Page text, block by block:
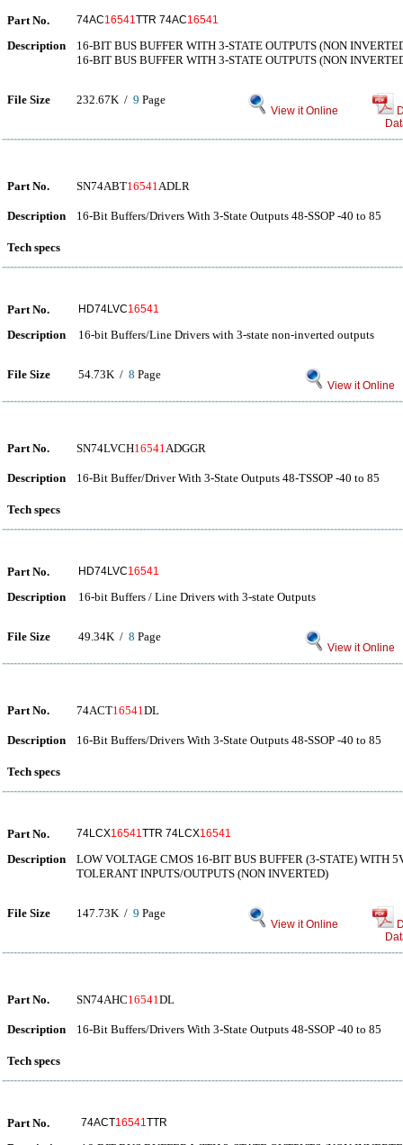
Part No. 74AC16541TTR 74AC16541
Description
16-BIT BUS BUFFER WITH 3-STATE OUTPUTS (NON
16-BIT BUS BUFFER WITH 3-STATE OUTPUTS (NON
File Size 232.67K / 9 Page
View it Online
Part No. SN74ABT16541ADLR
Description 16-Bit Buffers/Drivers With 3-State Outputs 48-SSOP -40 to 85
Tech specs
Part No. HD74LVC16541
Description 16-bit Buffers/Line Drivers with 3-state non-inverted outputs
File Size 54.73K / 8 Page
View it Online
Part No. SN74LVCH16541ADGGR
Description 16-Bit Buffer/Driver With 3-State Outputs 48-TSSOP -40 to 85
Tech specs
Part No. HD74LVC16541
Description 16-bit Buffers / Line Drivers with 3-state Outputs
File Size 49.34K / 8 Page
View it Online
Part No. 74ACT16541DL
Description 16-Bit Buffers/Drivers With 3-State Outputs 48-SSOP -40 to 85
Tech specs
Part No. 74LCX16541TTR 74LCX16541
Description
LOW VOLTAGE CMOS 16-BIT BUS BUFFER (3-STATE) WITH
TOLERANT INPUTS/OUTPUTS (NON INVERTED)
File Size 147.73K / 9 Page
View it Online
Part No. SN74AHC16541DL
Description 16-Bit Buffers/Drivers With 3-State Outputs 48-SSOP -40 to 85
Tech specs
Part No. 74ACT16541TTR